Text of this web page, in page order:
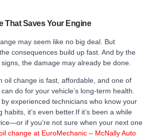
That Saves Your Engine
may seem like no big deal. But
consequences build up fast. And by the
the damage may already be done.
oil change is fast, affordable, and one of
do for your vehicle’s long-term health.
by experienced technicians who know your
it’s even better.If it’s been a while
if you’re not sure when your next one
change at EuroMechanic – McNally Auto